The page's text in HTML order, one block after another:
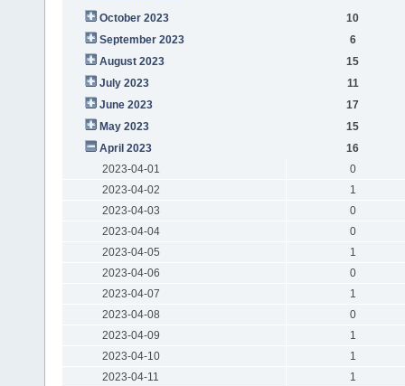
October 2023
10
September 2023
6
August 2023
15
July 2023
11
June 2023
17
May 2023
15
April 2023
16
2023-04-01
0
2023-04-02
1
2023-04-03
0
2023-04-04
0
2023-04-05
1
2023-04-06
0
2023-04-07
1
2023-04-08
0
2023-04-09
1
2023-04-10
1
2023-04-11
1